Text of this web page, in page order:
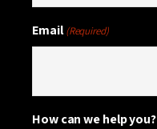
Email (Required)
How can we help you?